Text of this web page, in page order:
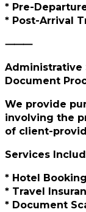
* Pre-
* Post-Arrival
⸻
Administrative
Document
We provide
involving the
of client-
Services
* Hotel
* Travel
* Document